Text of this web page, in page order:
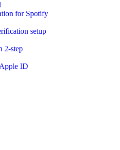
for Spotify
setup
2-step
ID